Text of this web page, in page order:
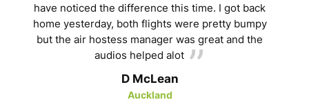
have noticed the difference this time. I got back
home yesterday, both flights were pretty bumpy
but the air hostess manager was great and the
audios helped alot
D McLean
Auckland